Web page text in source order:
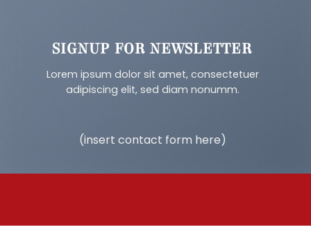
SIGNUP FOR NEWSLETTER
Lorem ipsum dolor sit amet, consectetuer
adipiscing elit, sed diam nonumm.
(insert contact form here)